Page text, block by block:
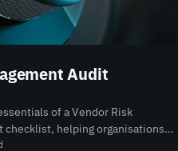
Audit
of a Vendor Risk
checklist, helping organisations
third-party risks. It outlines